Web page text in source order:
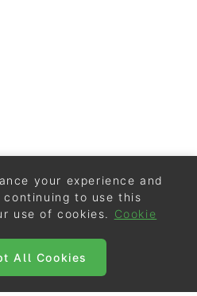
your experience and
to use this
use of cookies.
Cookie
All Cookies